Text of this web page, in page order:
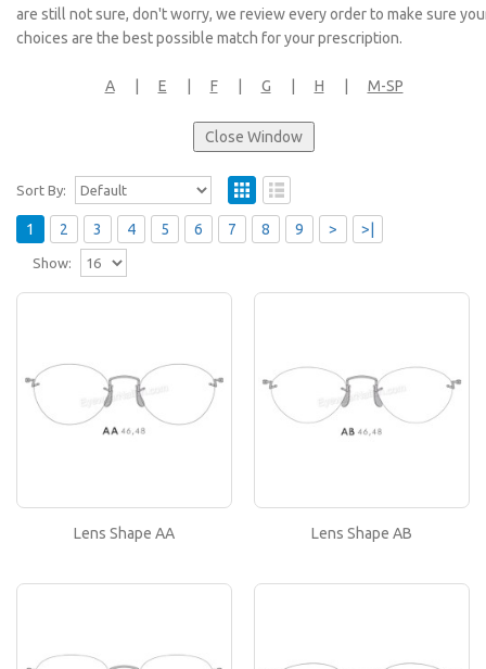
are still not sure, don't worry, we review every order to make sure
choices are the best possible match for your prescription.
A| E F| G H M-SP
Sort By:
1 2 3 4 5 6 7 8 9 > >|
Show:
name in the 'Lens Shape-Size' box in your frame
or..
name in the 'Lens Shape-Size' box in your frame
or..
name in the 'Lens Shape-Size' box in your frame
Lens Shape AA Lens Shape AB